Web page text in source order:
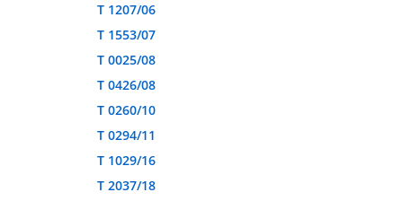
T 1207/06
T 1553/07
T 0025/08
T 0426/08
T 0260/10
T 0294/11
T 1029/16
T 2037/18